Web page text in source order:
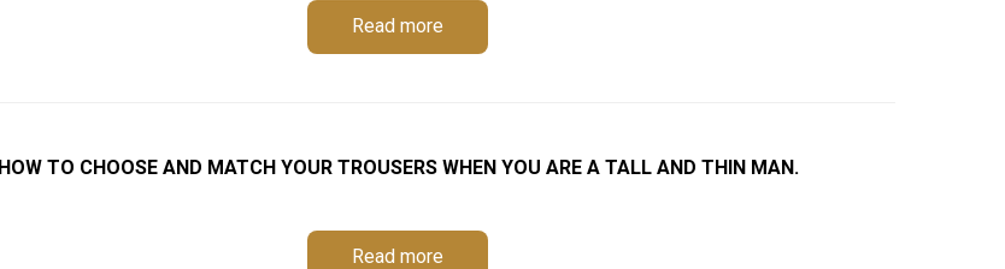
Read more
HOW TO CHOOSE AND MATCH YOUR TROUSERS WHEN YOU ARE A TALL AND THIN MAN.
Read more